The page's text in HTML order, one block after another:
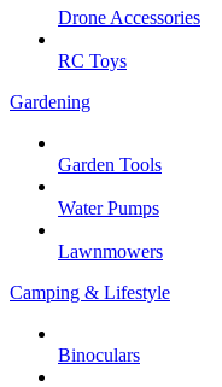
Drone Accessories
RC Toys
Gardening
Garden Tools
Water Pumps
Lawnmowers
Camping & Lifestyle
Binoculars